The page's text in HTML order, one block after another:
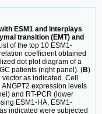
ESM1 and interplays
transition (EMT) and
of the top 10 ESM1-
coefficient obtained
dot plot diagram of a
patients (right panel). (B)
as indicated. Cell
expression levels
and RT-PCR (lower
ESM1-HA, ESM1-
indicated were subjected